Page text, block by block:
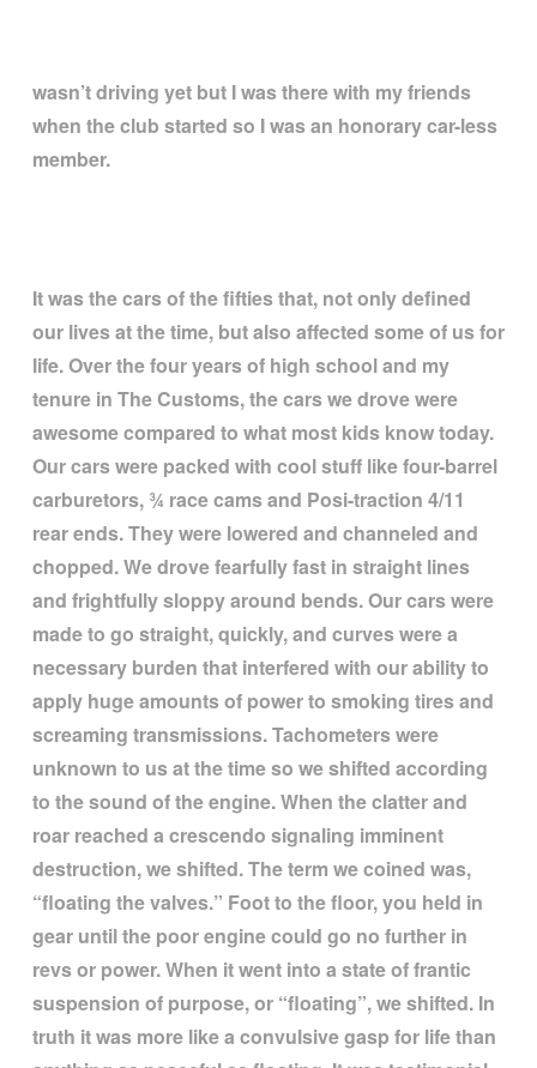
wasn’t driving yet but I was there with my friends
when the club started so I was an honorary car-less
member.
It was the cars of the fifties that, not only defined
our lives at the time, but also affected some of us for
life. Over the four years of high school and my
tenure in The Customs, the cars we drove were
awesome compared to what most kids know today.
Our cars were packed with cool stuff like four-barrel
carburetors, ¾ race cams and Posi-traction 4/11
rear ends. They were lowered and channeled and
chopped. We drove fearfully fast in straight lines
and frightfully sloppy around bends. Our cars were
made to go straight, quickly, and curves were a
necessary burden that interfered with our ability to
apply huge amounts of power to smoking tires and
screaming transmissions. Tachometers were
unknown to us at the time so we shifted according
to the sound of the engine. When the clatter and
roar reached a crescendo signaling imminent
destruction, we shifted. The term we coined was,
“floating the valves.” Foot to the floor, you held in
gear until the poor engine could go no further in
revs or power. When it went into a state of frantic
suspension of purpose, or “floating”, we shifted. In
truth it was more like a convulsive gasp for life than